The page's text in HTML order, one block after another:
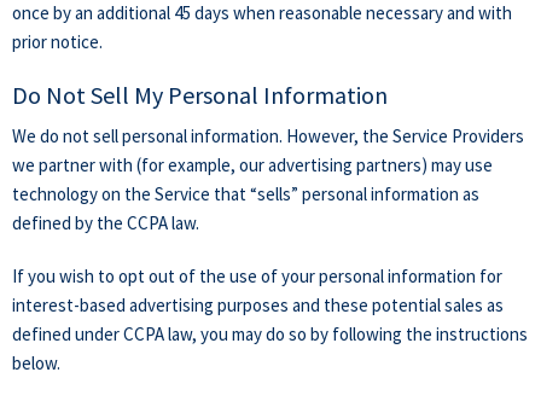
once by an additional 45 days when reasonable necessary and with
prior notice.
Do Not Sell My Personal Information
We do not sell personal information. However, the Service Providers
we partner with (for example, our advertising partners) may use
technology on the Service that “sells” personal information as
defined by the CCPA law.
If you wish to opt out of the use of your personal information for
interest-based advertising purposes and these potential sales as
defined under CCPA law, you may do so by following the instructions
below.